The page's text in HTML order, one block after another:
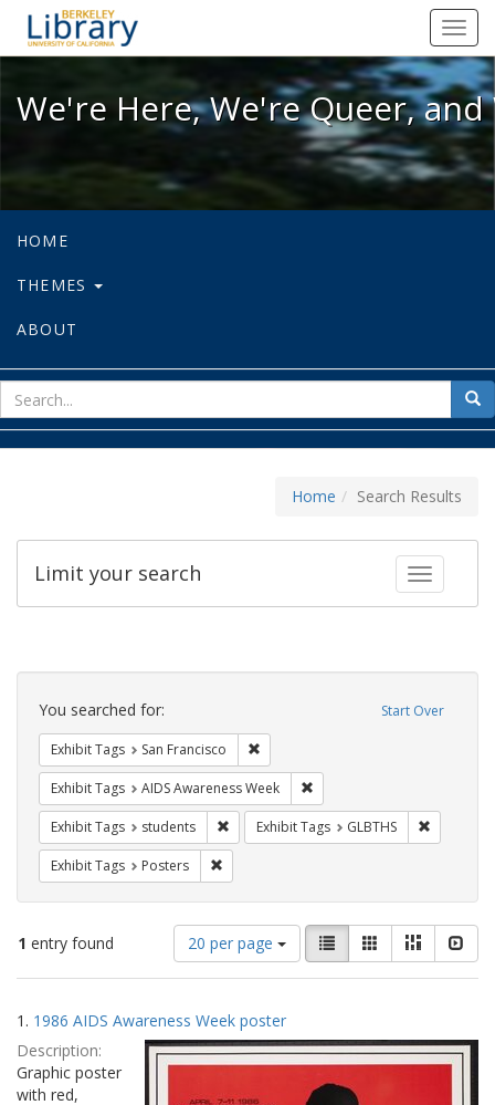
We're Here, We're Queer, and
We're Here, We're Queer,
HOME
THEMES
ABOUT
for
Home Search Results
Toggle
Limit your search
Search
Constraints Start Over
You searched for:
Exhibit Tags San Francisco
Exhibit Tags AIDS Awareness Week
Exhibit Tags students Remove constraint Exhibit Tags: students
Exhibit Tags GLBTHS
Exhibit Tags Posters
1 entry found
Number
of
results
display
per
page
20 per page
View
results
as:
List GalleryMasonry
Search
Results
1. 1986 AIDS Awareness Week poster
Description:
Graphic poster
with red,